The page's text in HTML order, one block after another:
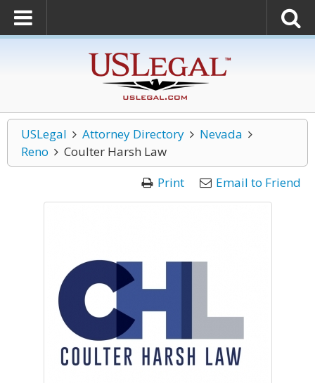
USLegal Attorney Directory
Nevada
Reno
Coulter Harsh Law
Print
Email to Friend